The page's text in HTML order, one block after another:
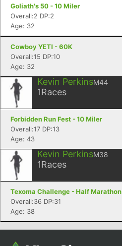
Goliath's 50 - 10 Miler
Overall:2 DP:2
Age: 32
Cowboy YETI - 60K
Overall:15 DP:10
Age: 32
Kevin PerkinsM44
1Races
Forbidden Run Fest - 10 Miler
Overall:17 DP:13
Age: 43
Kevin PerkinsM38
1Races
Texoma Challenge - Half Marathon
Overall:36 DP:31
Age: 38